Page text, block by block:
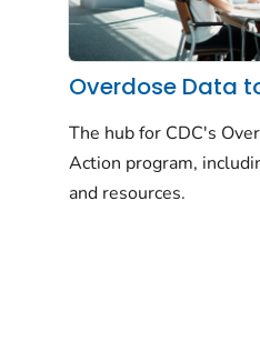
Overdose Data
The hub for CDC's
Action program,
and resources.